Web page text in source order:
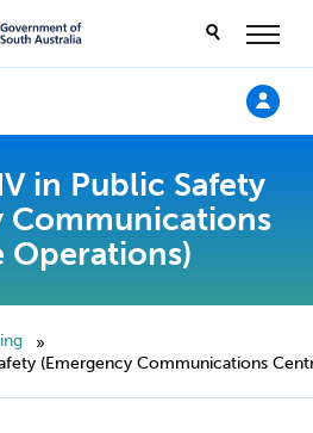
in Public Safety
Communications
Operations)
»
(Emergency Communications